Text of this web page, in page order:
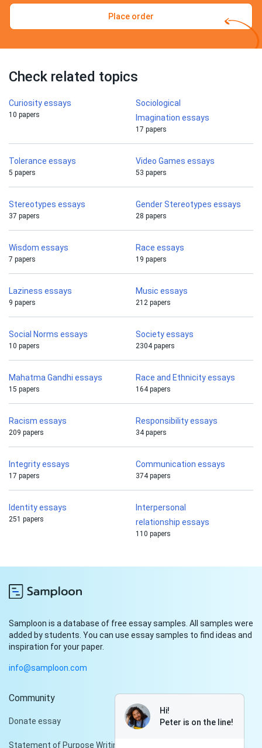
Place order
Check related topics
Curiosity essays
10 papers
Sociological
Imagination essays
17 papers
Tolerance essays
5 papers
Video Games essays
53 papers
Stereotypes essays
37 papers
Gender Stereotypes essays
28 papers
Wisdom essays
7 papers
Race essays
19 papers
Laziness essays
9 papers
Music essays
212 papers
Social Norms essays
10 papers
Society essays
2304 papers
Mahatma Gandhi essays
15 papers
Race and Ethnicity essays
164 papers
Racism essays
209 papers
Responsibility essays
34 papers
Integrity essays
17 papers
Communication essays
374 papers
Identity essays
251 papers
Interpersonal
relationship essays
110 papers
Samploon is a database of free essay samples. All samples were
added by students. You can use essay samples to find ideas and
inspiration for your paper.
info@samploon.com
Community
Donate essay
Statement of Purpose Writing Services
Hi!
Peter is on the line!